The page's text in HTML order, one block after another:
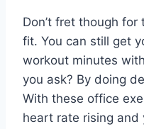
Don’t fret though for
fit. You can still get
workout minutes
you ask? By doing
With these office
heart rate rising